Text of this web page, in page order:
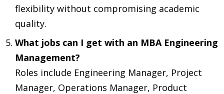
flexibility without compromising academic
quality.
What jobs can I get with an MBA Engineering
Management?
Roles include Engineering Manager, Project
Manager, Operations Manager, Product